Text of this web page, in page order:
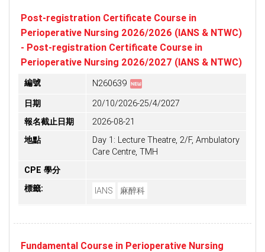
Post-registration Certificate Course in
Perioperative Nursing 2026/2026 (IANS & NTWC)
- Post-registration Certificate Course in
Perioperative Nursing 2026/2027 (IANS & NTWC)
編號 N260639 fiber_new
日期
20/10/2026-25/4/2027
報名截止日期
2026-08-21
地點
Day 1: Lecture Theatre, 2/F, Ambulatory
Care Centre, TMH
CPE 學分
標籤:
IANS 麻醉科
Fundamental Course in Perioperative Nursing